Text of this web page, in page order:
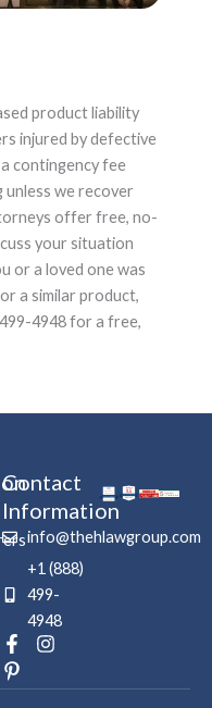
product liability
injured by defective
contingency fee
unless we recover
offer free, no-
your situation
or a loved one was
a similar product,
4948 for a free,
Contact
Information
info@thehlawgroup.com
+1 (888)
499-
4948
F
a
c
I
s
P
i
n